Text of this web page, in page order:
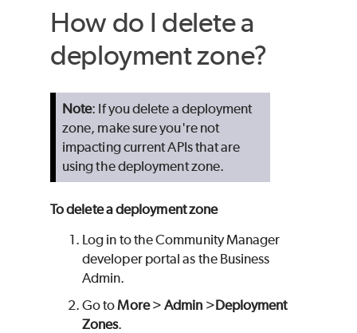
How do I delete a
deployment zone?
Note: If you delete a deployment
zone, make sure you're not
impacting current APIs that are
using the deployment zone.
To delete a deployment zone
Log in to the Community Manager
developer portal as the Business
Admin.
Go toMore>Admin >Deployment
Zones.